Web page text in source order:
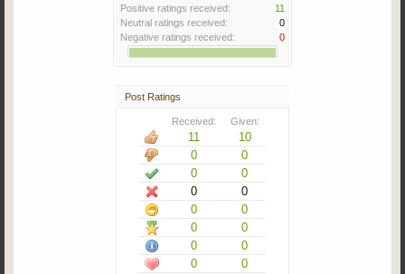
Positive ratings received:
11
Neutral ratings received:
0
Negative ratings received:
0
Post Ratings
Received: Given:
11
10
0
0
0
0
0
0
0
0
0
0
0
0
0
0